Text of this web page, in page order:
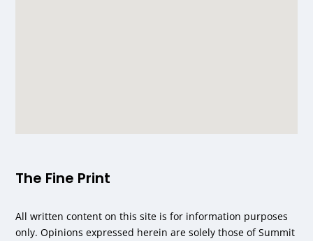
The Fine Print
All written content on this site is for information purposes
only. Opinions expressed herein are solely those of Summit